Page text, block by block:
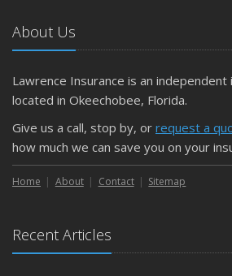
About Us
Lawrence Insurance is an independent
located in Okeechobee, Florida.
Give us a call, stop by, or request a
how much we can save you on your
Home About Contact Sitemap
Recent Articles